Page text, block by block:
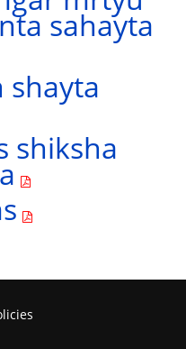
sahayta
shayta
shiksha